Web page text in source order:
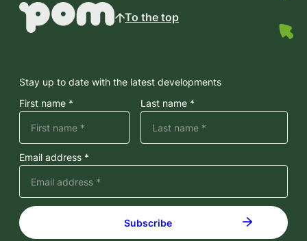
To the top
Stay up to date with the latest developments
First name *
Last name *
Email address *